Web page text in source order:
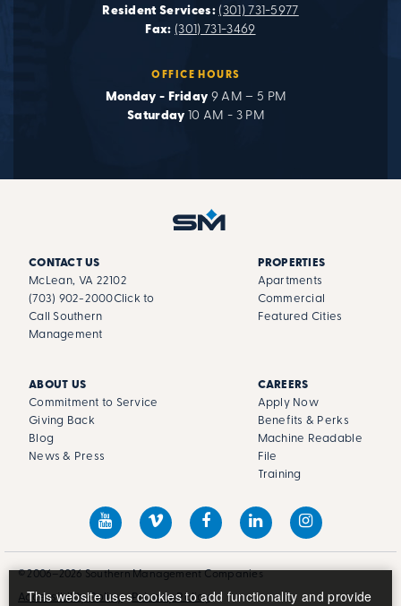
Resident Services: (301) 731-5977
Fax: (301) 731-3469
OFFICE HOURS
Monday - Friday 9 AM – 5 PM
Saturday 10 AM - 3 PM
CONTACT US
McLean, VA 22102
(703) 902-2000Click to
Call Southern
Management
PROPERTIES
Apartments
Commercial
Featured Cities
ABOUT US
Commitment to Service
Giving Back
Blog
News & Press
CAREERS
Apply Now
Benefits & Perks
Machine Readable
File
Training
© 2006–2026 Southern Management Companies
Accessibility Policy Privacy Policy
This website uses cookies to add functionality and provide